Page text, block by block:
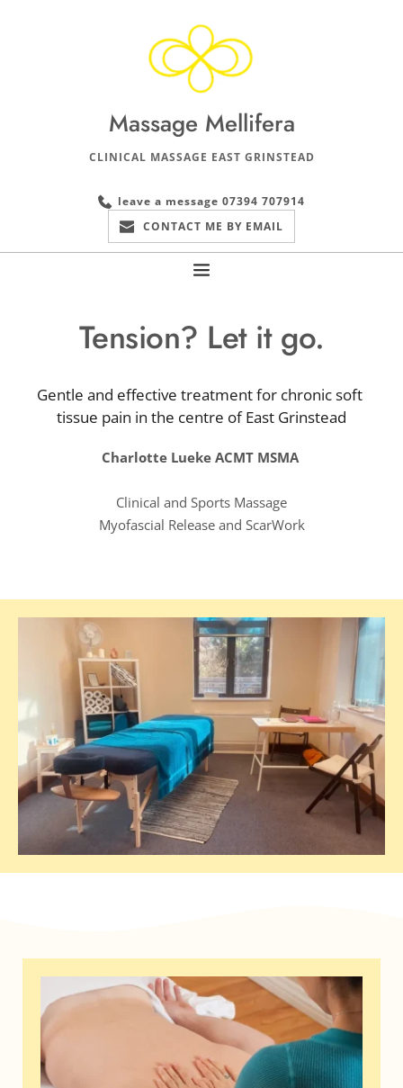
Massage Mellifera
CLINICAL MASSAGE EAST GRINSTEAD
leave a message 07394 707914
CONTACT ME BY EMAIL
Tension? Let it go.
Gentle and effective treatment for chronic soft
tissue pain in the centre of East Grinstead
Charlotte Lueke ACMT MSMA
Clinical and Sports Massage
Myofascial Release and ScarWork